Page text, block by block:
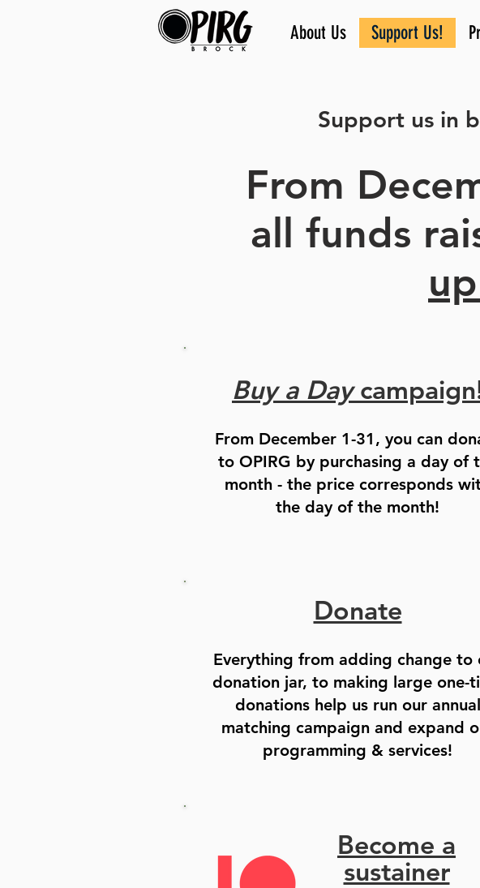
About Us Support Us!
Support us in
From
all funds
Buy a Day
From December 1-31, you can
to OPIRG by purchasing a day of
month - the price corresponds
the day of the month!
Donate
Everything from adding change to
donation jar, to making large one-
donations help us run our annual
matching campaign and expand
programming & services!
Become a
sustainer